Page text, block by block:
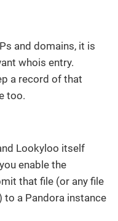
and domains, it is
whois entry.
a record of that
too.
Lookyloo itself
enable the
that file (or any file
to a Pandora instance